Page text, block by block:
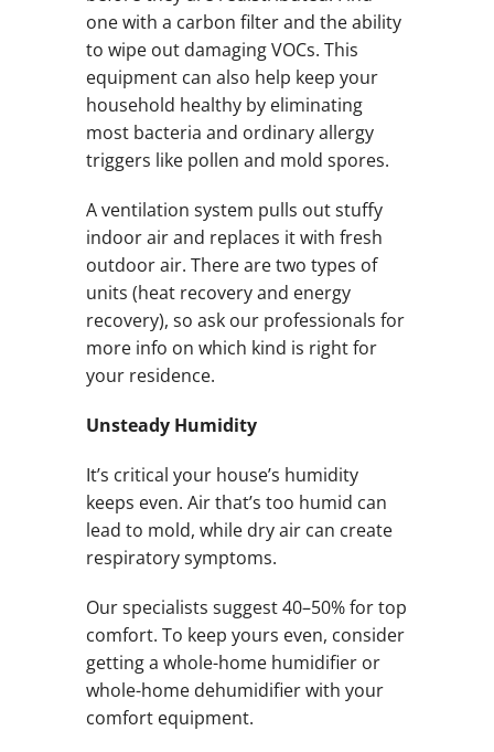
one with a carbon filter and the ability
to wipe out damaging VOCs. This
equipment can also help keep your
household healthy by eliminating
most bacteria and ordinary allergy
triggers like pollen and mold spores.
A ventilation system pulls out stuffy
indoor air and replaces it with fresh
outdoor air. There are two types of
units (heat recovery and energy
recovery), so ask our professionals for
more info on which kind is right for
your residence.
Unsteady Humidity
It’s critical your house’s humidity
keeps even. Air that’s too humid can
lead to mold, while dry air can create
respiratory symptoms.
Our specialists suggest 40–50% for top
comfort. To keep yours even, consider
getting a whole-home humidifier or
whole-home dehumidifier with your
comfort equipment.